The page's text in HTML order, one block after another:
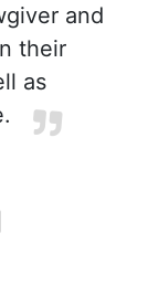
and
their
as